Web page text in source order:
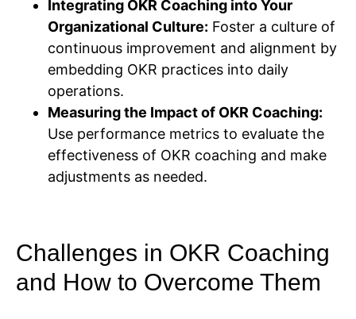
Integrating OKR Coaching into Your
Organizational Culture: Foster a culture of
continuous improvement and alignment by
embedding OKR practices into daily
operations.
Measuring the Impact of OKR Coaching:
Use performance metrics to evaluate the
effectiveness of OKR coaching and make
adjustments as needed.
Challenges in OKR Coaching
and How to Overcome Them